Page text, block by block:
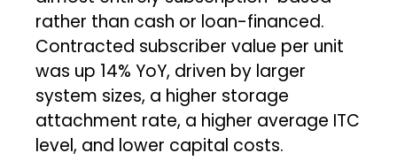
rather than cash or loan-financed.
Contracted subscriber value per unit
was up 14% YoY, driven by larger
system sizes, a higher storage
attachment rate, a higher average ITC
level, and lower capital costs.